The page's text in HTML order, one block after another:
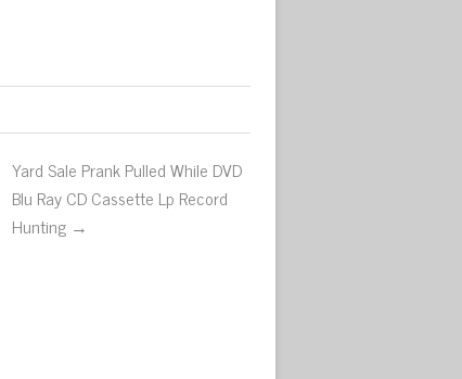
Yard Sale Prank Pulled While DVD
Blu Ray CD Cassette Lp Record
Hunting →